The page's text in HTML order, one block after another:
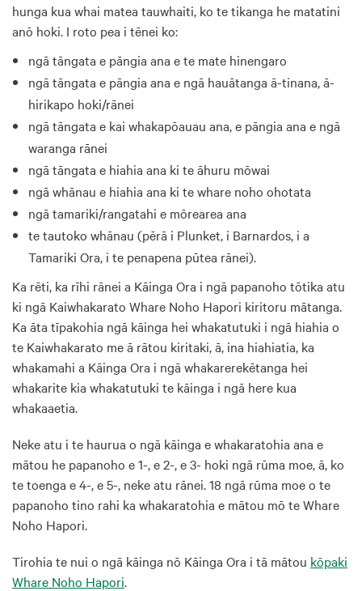
hunga kua whai matea tauwhaiti, ko te tikanga he matatini
anō hoki. I roto pea i tēnei ko:
ngā tāngata e pāngia ana e te mate hinengaro
ngā tāngata e pāngia ana e ngā hauātanga ā-tinana, ā-
hirikapo hoki/rānei
ngā tāngata e kai whakapōauau ana, e pāngia ana e ngā
waranga rānei
ngā tāngata e hiahia ana ki te āhuru mōwai
ngā whānau e hiahia ana ki te whare noho ohotata
ngā tamariki/rangatahi e mōrearea ana
te tautoko whānau (pērā i Plunket, i Barnardos, i a
Tamariki Ora, i te penapena pūtea rānei).
Ka rēti, ka rīhi rānei a Kāinga Ora i ngā papanoho tōtika atu
ki ngā Kaiwhakarato Whare Noho Hapori kiritoru mātanga.
Ka āta tīpakohia ngā kāinga hei whakatutuki i ngā hiahia o
te Kaiwhakarato me ā rātou kiritaki, ā, ina hiahiatia, ka
whakamahi a Kāinga Ora i ngā whakarerekētanga hei
whakarite kia whakatutuki te kāinga i ngā here kua
whakaaetia.
Neke atu i te haurua o ngā kāinga e whakaratohia ana e
mātou he papanoho e 1-, e 2-, e 3- hoki ngā rūma moe, ā, ko
te toenga e 4-, e 5-, neke atu rānei. 18 ngā rūma moe o te
papanoho tino rahi ka whakaratohia e mātou mō te Whare
Noho Hapori.
Tirohia te nui o ngā kāinga nō Kāinga Ora i tā mātou kōpaki
Whare Noho Hapori.